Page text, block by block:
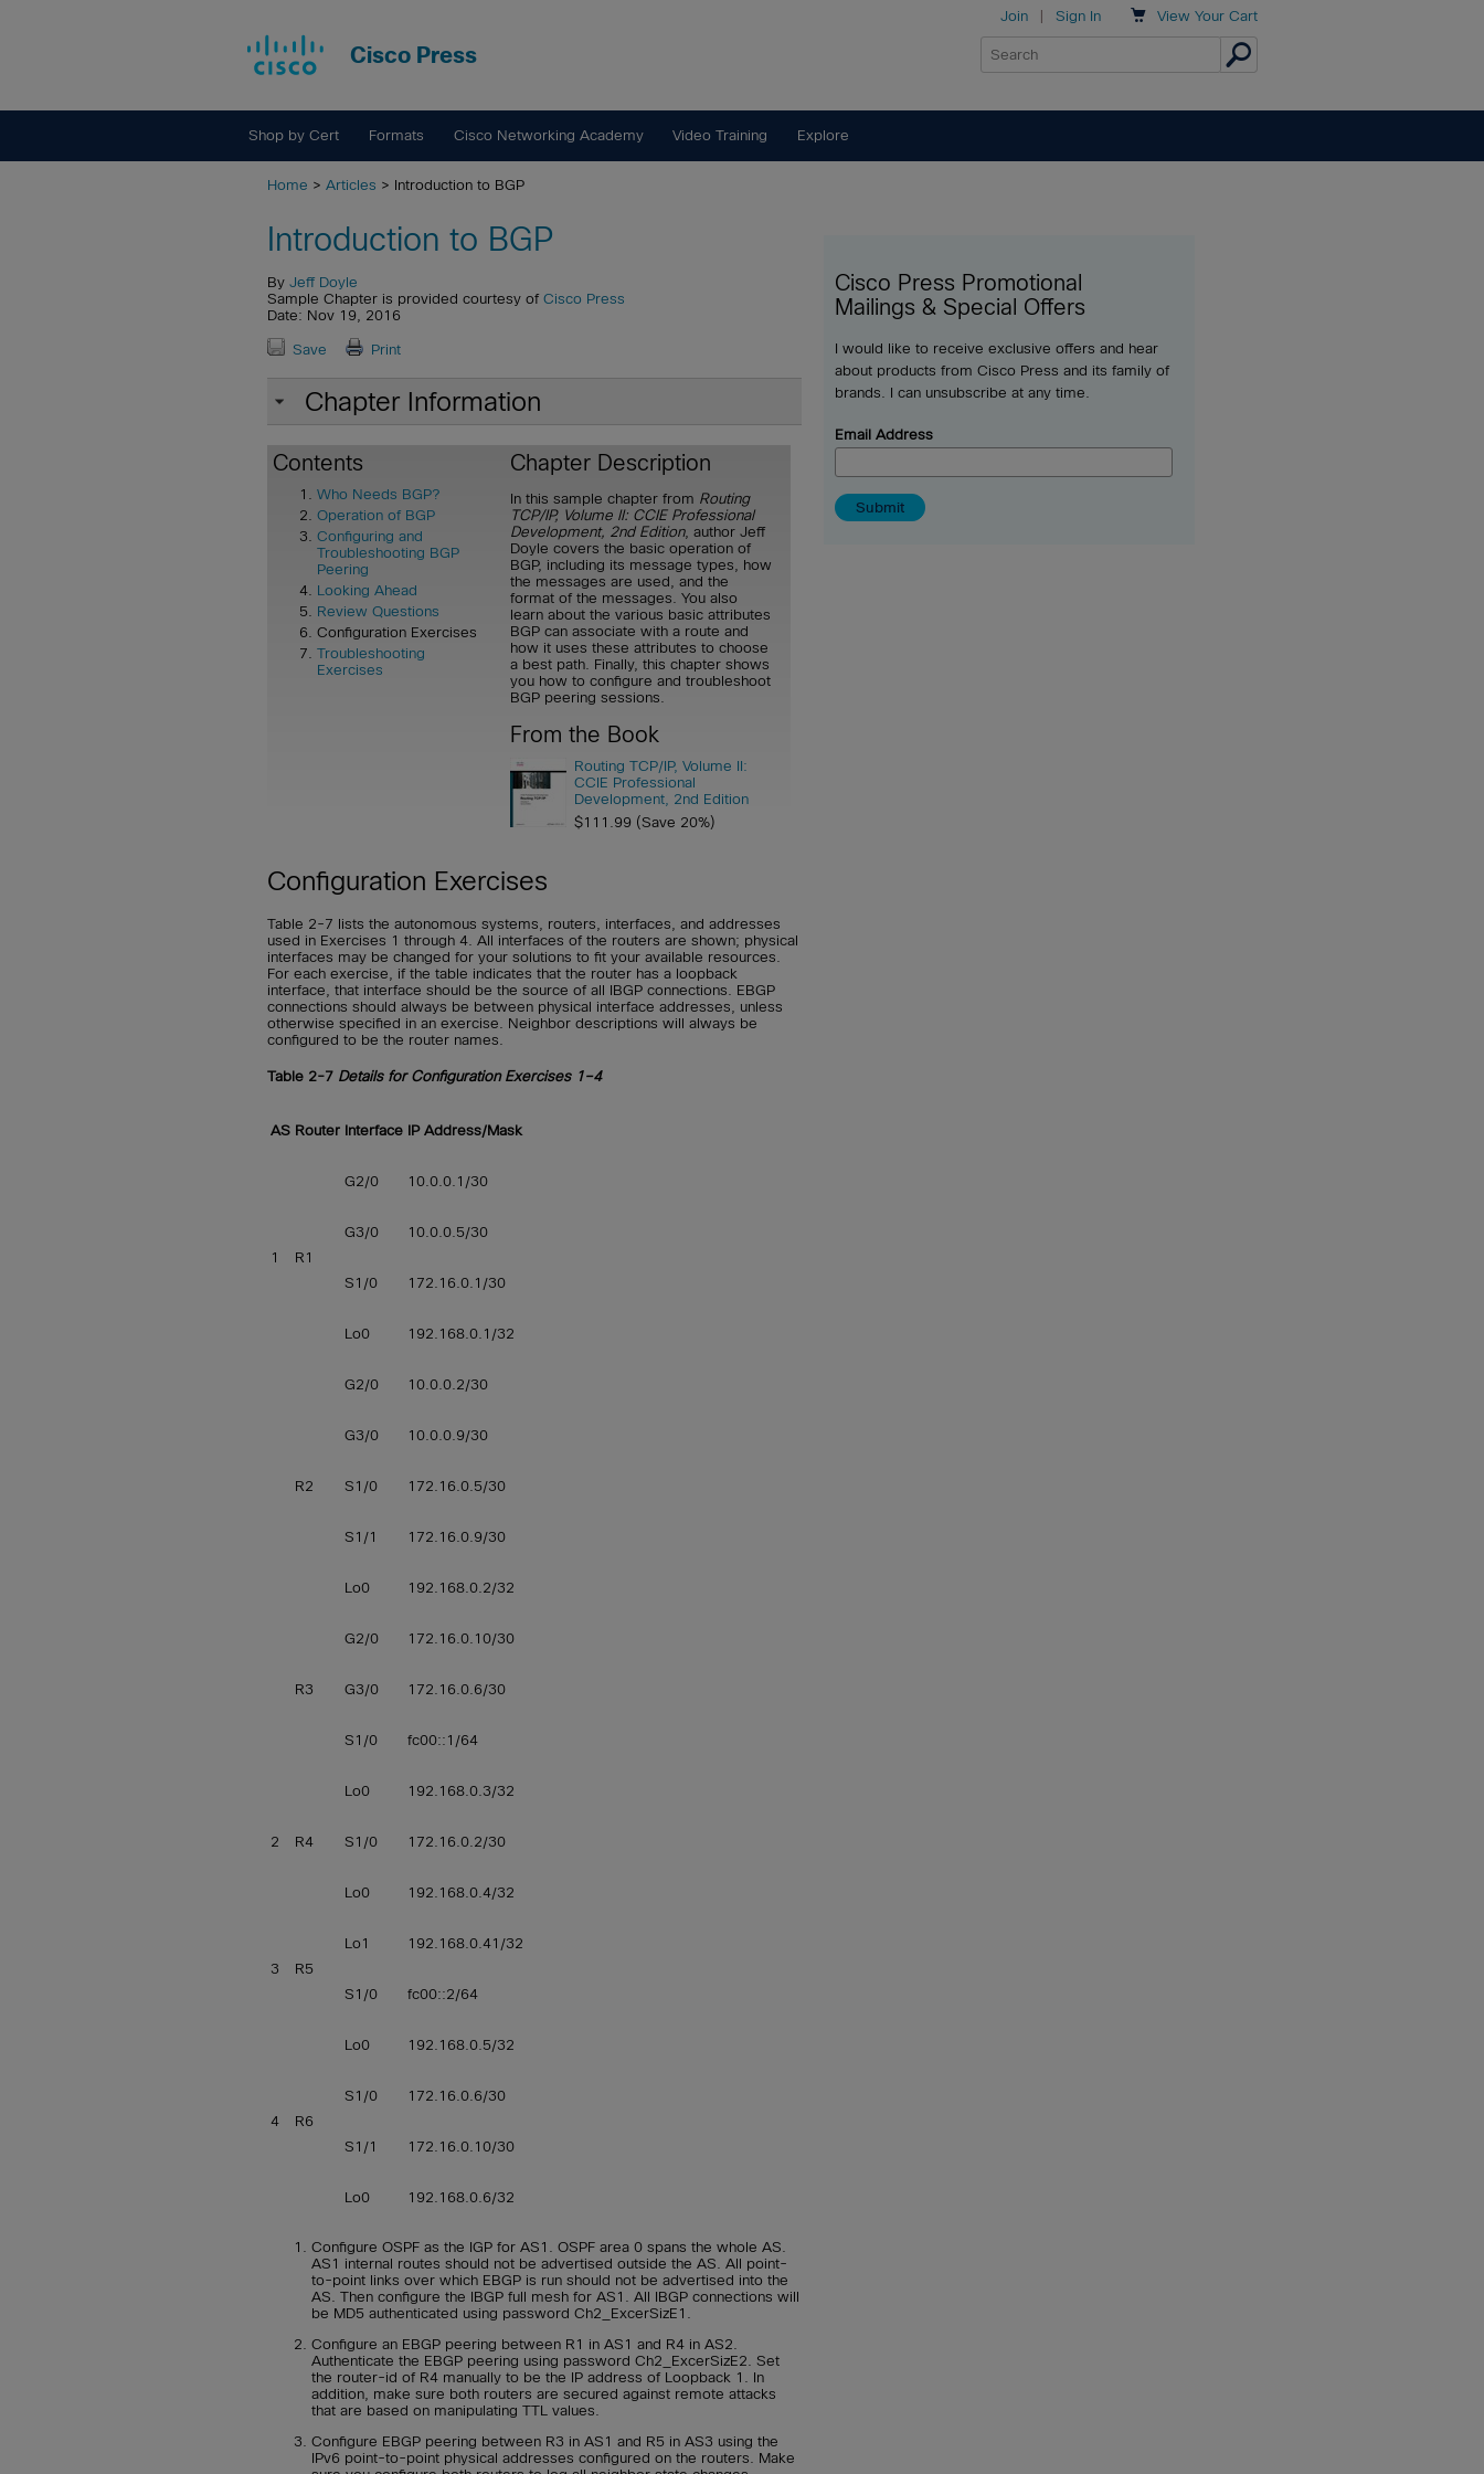
Cisco Press
 View Your Cart
Join | Sign In
Shop by Cert Formats Cisco Networking Academy Video Training Explore
Home > Articles > Introduction to BGP
Introduction to BGP
By Jeff Doyle
Sample Chapter is provided courtesy of Cisco Press
Date: Nov 19, 2016
Save Print
Chapter Information
Contents
Who Needs BGP?
Operation of BGP
Configuring and
Troubleshooting BGP
Peering
Looking Ahead
Review Questions
Configuration Exercises
Troubleshooting
Exercises
Chapter Description
In this sample chapter from Routing
TCP/IP, Volume II: CCIE Professional
Development, 2nd Edition, author Jeff
Doyle covers the basic operation of
BGP, including its message types, how
the messages are used, and the
format of the messages. You also
learn about the various basic attributes
BGP can associate with a route and
how it uses these attributes to choose
a best path. Finally, this chapter shows
you how to configure and troubleshoot
BGP peering sessions.
From the Book
Routing TCP/IP, Volume II:
CCIE Professional
Development, 2nd Edition
$111.99 (Save 20%)
Configuration Exercises
Table 2-7 lists the autonomous systems, routers, interfaces, and addresses
used in Exercises 1 through 4. All interfaces of the routers are shown; physical
interfaces may be changed for your solutions to fit your available resources.
For each exercise, if the table indicates that the router has a loopback
interface, that interface should be the source of all IBGP connections. EBGP
connections should always be between physical interface addresses, unless
otherwise specified in an exercise. Neighbor descriptions will always be
configured to be the router names.
Table 2-7 Details for Configuration Exercises 1–4
AS Router Interface IP Address/Mask
1 R1
G2/0 10.0.0.1/30
G3/0 10.0.0.5/30
S1/0 172.16.0.1/30
Lo0 192.168.0.1/32
R2
G2/0 10.0.0.2/30
G3/0 10.0.0.9/30
S1/0 172.16.0.5/30
S1/1 172.16.0.9/30
Lo0 192.168.0.2/32
R3
G2/0 172.16.0.10/30
G3/0 172.16.0.6/30
S1/0 fc00::1/64
2 R4
Lo0 192.168.0.3/32
S1/0 172.16.0.2/30
Lo0 192.168.0.4/32
3 R5
Lo1 192.168.0.41/32
S1/0 fc00::2/64
4 R6
Lo0 192.168.0.5/32
S1/0 172.16.0.6/30
S1/1 172.16.0.10/30
Lo0 192.168.0.6/32
Configure OSPF as the IGP for AS1. OSPF area 0 spans the whole AS.
AS1 internal routes should not be advertised outside the AS. All point-
to-point links over which EBGP is run should not be advertised into the
AS. Then configure the IBGP full mesh for AS1. All IBGP connections will
be MD5 authenticated using password Ch2_ExcerSizE1.
Configure an EBGP peering between R1 in AS1 and R4 in AS2.
Authenticate the EBGP peering using password Ch2_ExcerSizE2. Set
the router-id of R4 manually to be the IP address of Loopback 1. In
addition, make sure both routers are secured against remote attacks
that are based on manipulating TTL values.
Configure EBGP peering between R3 in AS1 and R5 in AS3 using the
IPv6 point-to-point physical addresses configured on the routers. Make
Cisco Press Promotional
Mailings & Special Offers
I would like to receive exclusive offers and hear
about products from Cisco Press and its family of
brands. I can unsubscribe at any time.
Email Address